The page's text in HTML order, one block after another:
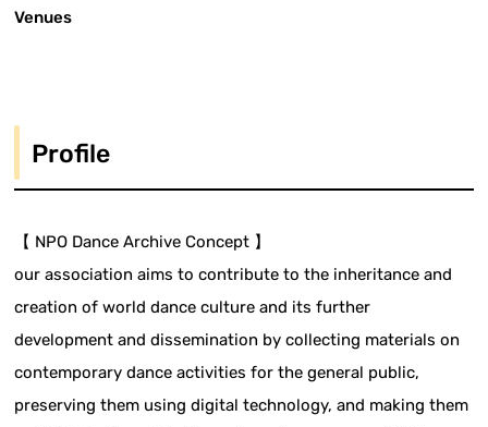
Venues
Profile
【 NPO Dance Archive Concept 】
our association aims to contribute to the inheritance and
creation of world dance culture and its further
development and dissemination by collecting materials on
contemporary dance activities for the general public,
preserving them using digital technology, and making them